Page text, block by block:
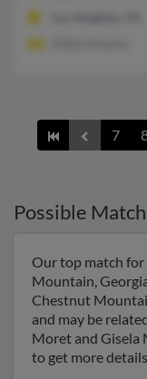
7
Possible
Our top match
Mountain,
Chestnut
and may be
Moret and Gisela
to get more